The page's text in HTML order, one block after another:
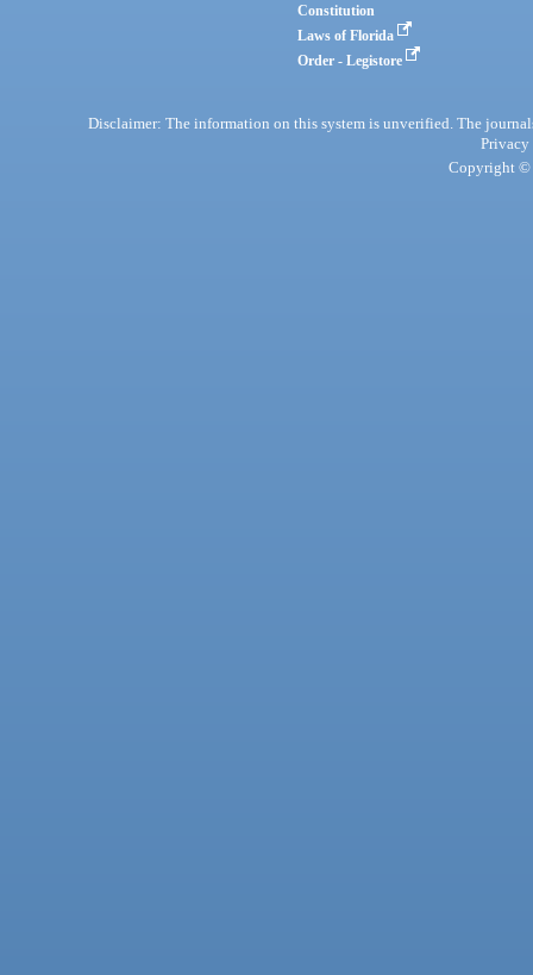
Constitution
Laws of Florida
Order - Legistore
Disclaimer: The information on this system is unverified. The
Privacy
Copyright ©